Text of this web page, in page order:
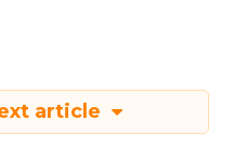
article